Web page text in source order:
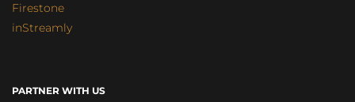
Firestone
inStreamly
PARTNER WITH US